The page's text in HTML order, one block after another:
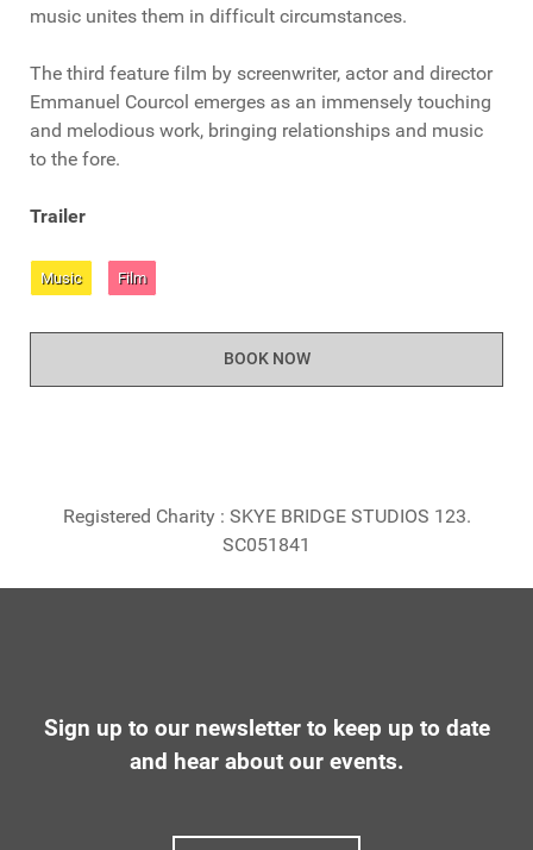
music unites them in difficult circumstances.
The third feature film by screenwriter, actor and director
Emmanuel Courcol emerges as an immensely touching
and melodious work, bringing relationships and music
to the fore.
Trailer
Music Film
BOOK NOW
Registered Charity : SKYE BRIDGE STUDIOS 123.
SC051841
Sign up to our newsletter to keep up to date
and hear about our events.